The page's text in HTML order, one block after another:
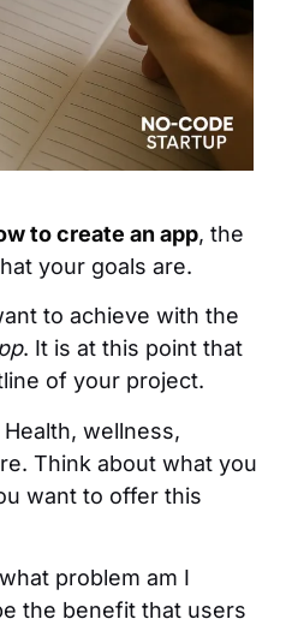
to create an app, the
your goals are.
to achieve with the
. It is at this point that
of your project.
wellness,
Think about what you
want to offer this
problem am I
the benefit that users